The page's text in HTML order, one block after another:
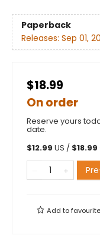
Paperback
Releases: Sep 01,
$18.99
On order
Reserve yours
date.
$12.99 US / $18.99
Add to